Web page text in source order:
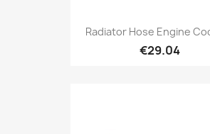
Radiator Hose Engine
€29.04